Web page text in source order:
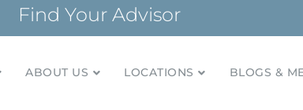
Find Your Advisor
financial plans for over 85 years
ABOUT US LOCATIONS BLOGS &